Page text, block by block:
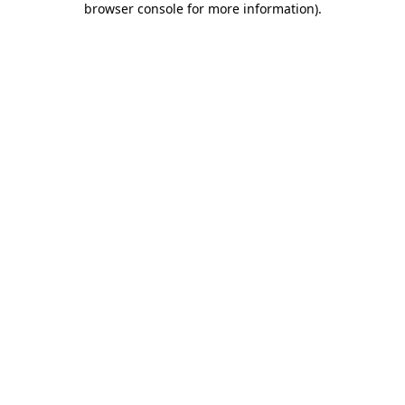
browser console for more information).